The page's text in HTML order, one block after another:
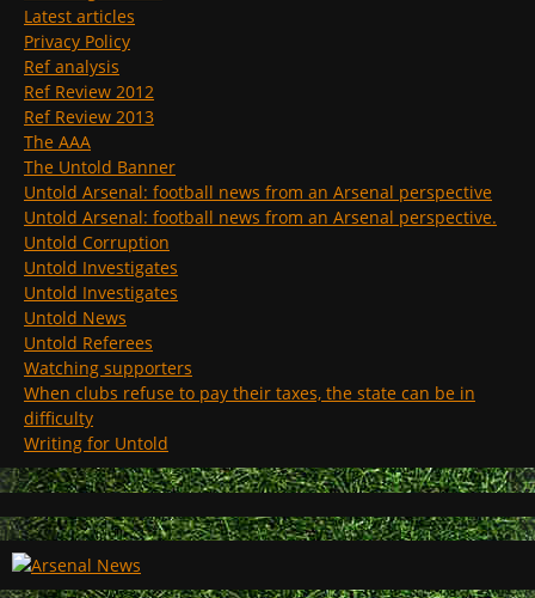
Latest articles
Privacy Policy
Ref analysis
Ref Review 2012
Ref Review 2013
The AAA
The Untold Banner
Untold Arsenal: football news from an Arsenal perspective
Untold Arsenal: football news from an Arsenal perspective.
Untold Corruption
Untold Investigates
Untold Investigates
Untold News
Untold Referees
Watching supporters
When clubs refuse to pay their taxes, the state can be in
difficulty
Writing for Untold